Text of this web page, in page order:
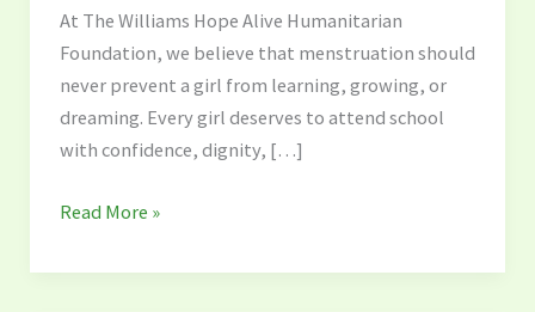
At The Williams Hope Alive Humanitarian
Foundation, we believe that menstruation should
never prevent a girl from learning, growing, or
dreaming. Every girl deserves to attend school
with confidence, dignity, […]
Keeping
Girls
in
School
Read More »